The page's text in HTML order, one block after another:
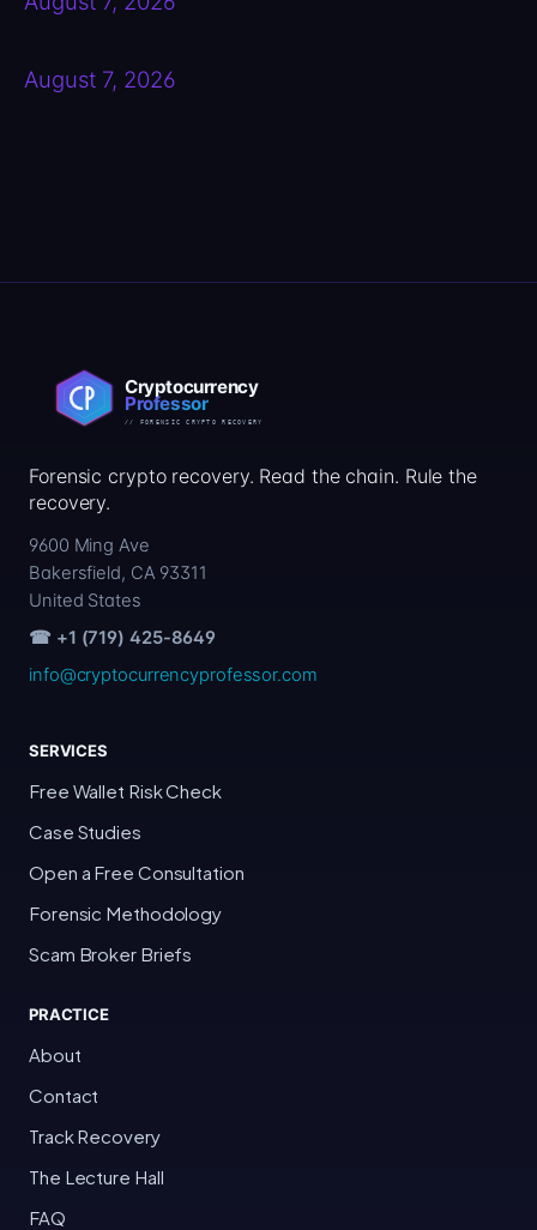
August 7, 2026
Forensic crypto recovery. Read the chain. Rule the
recovery.
9600 Ming Ave
Bakersfield, CA 93311
United States
☎ +1 (719) 425-8649
info@cryptocurrencyprofessor.com
SERVICES
Free Wallet Risk Check
Case Studies
Open a Free Consultation
Forensic Methodology
Scam Broker Briefs
PRACTICE
About
Contact
Track Recovery
The Lecture Hall
FAQ